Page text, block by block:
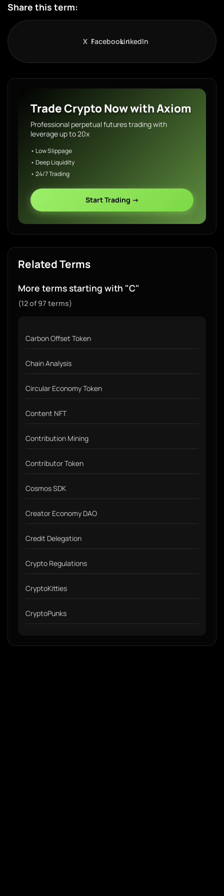
Share this term:
X FacebookLinkedIn
Trade Crypto Now with Axiom
Professional perpetual futures trading with
leverage up to 20x
• Low Slippage
• Deep Liquidity
• 24/7 Trading
Start Trading →
Related Terms
More terms starting with "C"
(12 of 97 terms)
Carbon Offset Token
Chain Analysis
Circular Economy Token
Content NFT
Contribution Mining
Contributor Token
Cosmos SDK
Creator Economy DAO
Credit Delegation
Crypto Regulations
CryptoKitties
CryptoPunks